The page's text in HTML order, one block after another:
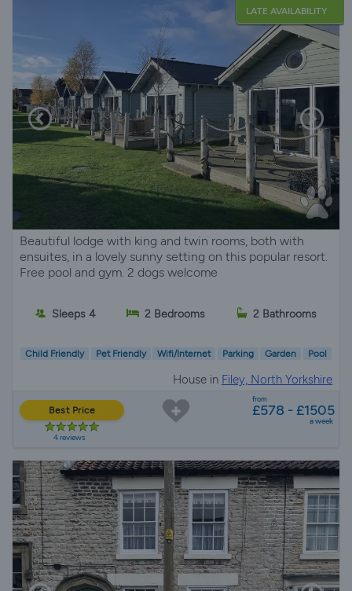
LATE AVAILABILITY
Beautiful lodge with king and twin rooms, both with
ensuites, in a lovely sunny setting on this popular resort.
Free pool and gym. 2 dogs welcome
Sleeps 4 2 Bedrooms 2 Bathrooms
Child Friendly Pet Friendly Wifi/Internet Parking Garden Pool
House in Filey, North Yorkshire
Best Price
4 reviews
from
£578 - £1505
a week